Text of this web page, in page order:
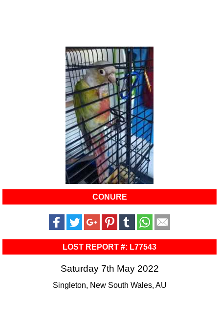
CONURE
LOST REPORT #: L77543
Saturday 7th May 2022
Singleton, New South Wales, AU